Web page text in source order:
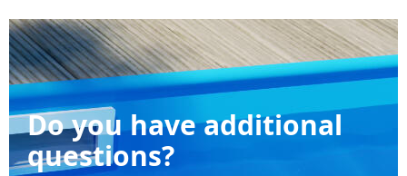
Do you have additional
questions?